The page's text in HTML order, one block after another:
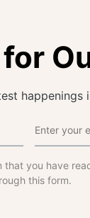
you have
this form.